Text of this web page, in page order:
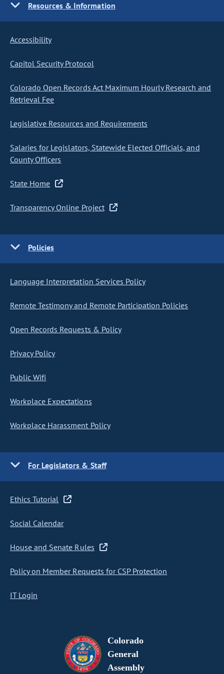
Resources & Information
Accessibility
Capitol Security Protocol
Colorado Open Records Act Maximum Hourly Research and
Retrieval Fee
Legislative Resources and Requirements
Salaries for Legislators, Statewide Elected Officials, and
County Officers
State Home
Transparency Online Project
Policies
Language Interpretation Services Policy
Remote Testimony and Remote Participation Policies
Open Records Requests & Policy
Privacy Policy
Public Wifi
Workplace Expectations
Workplace Harassment Policy
For Legislators & Staff
Ethics Tutorial
Social Calendar
House and Senate Rules
Policy on Member Requests for CSP Protection
IT Login
Colorado
General
Assembly